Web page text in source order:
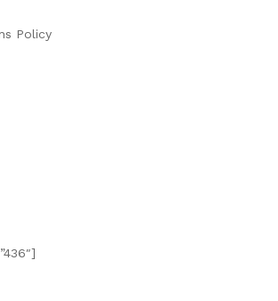
Policy